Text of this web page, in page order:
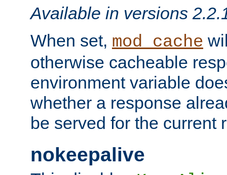
Available in versions
When set, mod_cache
otherwise cacheable
environment variable
whether a response
be served for the current
nokeepalive